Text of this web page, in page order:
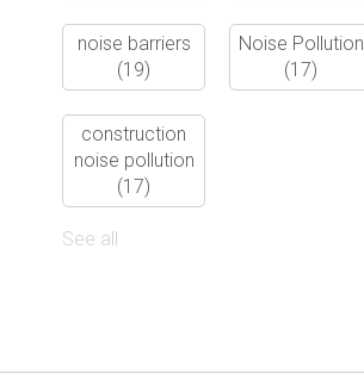
noise barriers
(19)
Noise Pollution
(17)
construction
noise pollution
(17)
See all